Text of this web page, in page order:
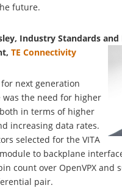
future.
Industry Standards and
TE Connectivity
next generation
the need for higher
in terms of higher
increasing data rates.
selected for the VITA
to backplane
count over OpenVPX and
pair.